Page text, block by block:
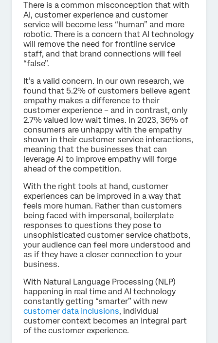
There is a common misconception that with
AI, customer experience and customer
service will become less “human” and more
robotic. There is a concern that AI technology
will remove the need for frontline service
staff, and that brand connections will feel
“false”.
It’s a valid concern. In our own research, we
found that 5.2% of customers believe agent
empathy makes a difference to their
customer experience – and in contrast, only
2.7% valued low wait times. In 2023, 36% of
consumers are unhappy with the empathy
shown in their customer service interactions,
meaning that the businesses that can
leverage AI to improve empathy will forge
ahead of the competition.
With the right tools at hand, customer
experiences can be improved in a way that
feels more human. Rather than customers
being faced with impersonal, boilerplate
responses to questions they pose to
unsophisticated customer service chatbots,
your audience can feel more understood and
as if they have a closer connection to your
business.
With Natural Language Processing (NLP)
happening in real time and AI technology
constantly getting “smarter” with new
customer data inclusions, individual
customer context becomes an integral part
of the customer experience.